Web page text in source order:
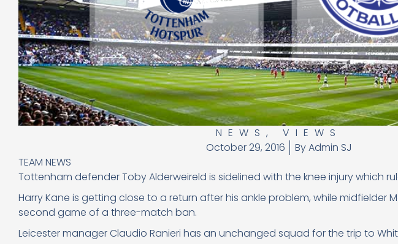
NEWS,VIEWS
October 29, 2016
ByAdmin SJ
TEAM NEWS
Tottenham defender Toby Alderweireld is sidelined with the knee injury which
Harry Kane is getting close to a return after his ankle problem, while midfielder
second game of a three-match ban.
Leicester manager Claudio Ranieri has an unchanged squad for the trip to